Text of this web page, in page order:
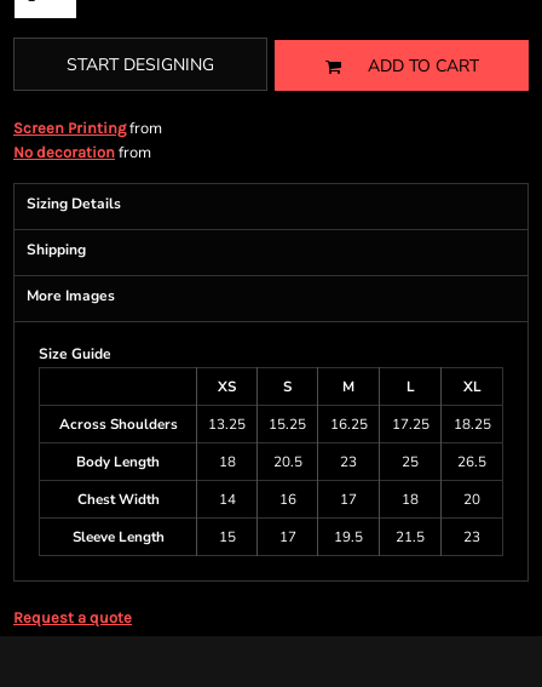
START DESIGNING ADD TO CART
Screen Printingfrom
No decoration from
Sizing Details
Shipping
More Images
Size Guide
XS
S M L
XL
Across Shoulders
13.25 15.25 16.25 17.25
18.25
Body Length
18 20.5 23 25
26.5
Chest Width
14 16 17 18
20
Sleeve Length
15 17 19.5 21.5 23
Request a quote